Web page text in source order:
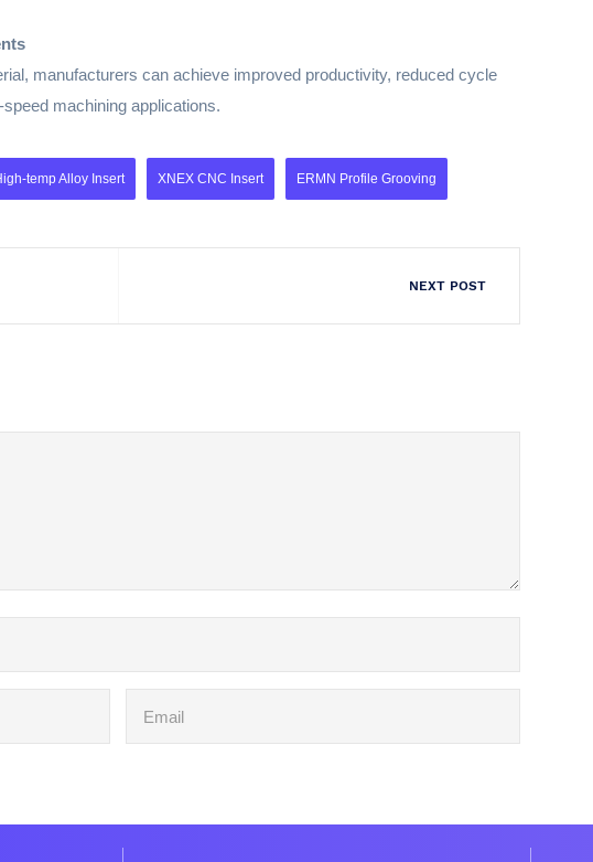
manufacturers can achieve improved productivity, reduced cycle
machining applications.
temp Alloy Insert XNEX CNC Insert ERMN Profile Grooving
NEXT POST